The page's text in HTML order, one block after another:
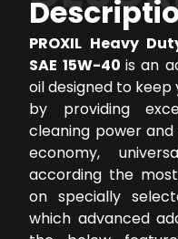
PROXIL Heavy
SAE 15W-40 is an
oil designed to keep
by providing
cleaning power
economy,
according the
on specially
which advanced